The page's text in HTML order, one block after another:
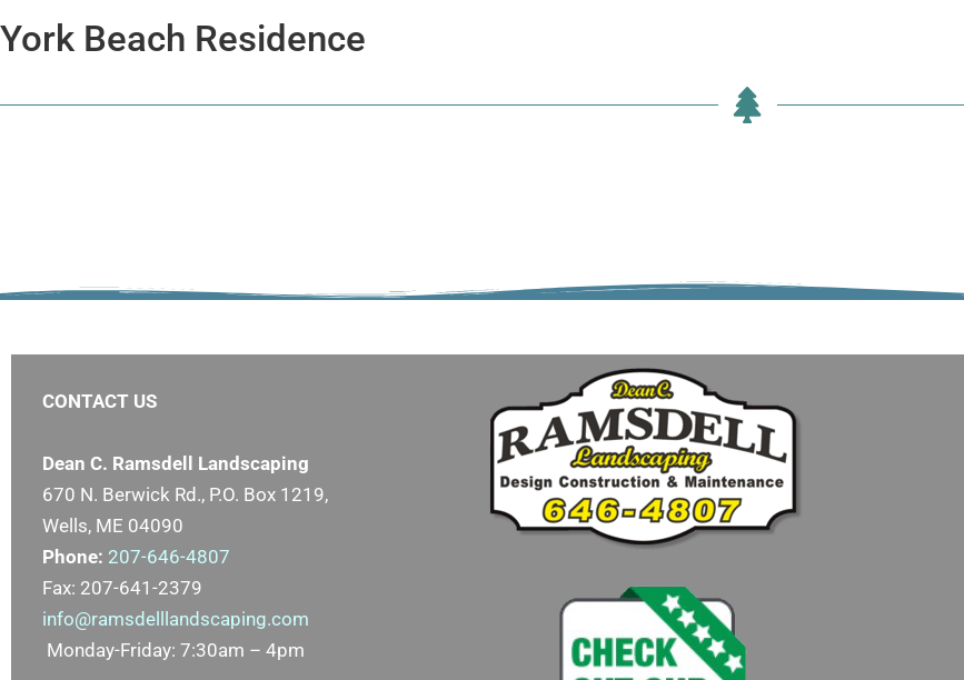
York Beach Residence
CONTACT US
Dean C. Ramsdell Landscaping
670 N. Berwick Rd., P.O. Box 1219,
Wells, ME 04090
Phone: 207-646-4807
Fax: 207-641-2379
info@ramsdelllandscaping.com
Monday-Friday: 7:30am – 4pm